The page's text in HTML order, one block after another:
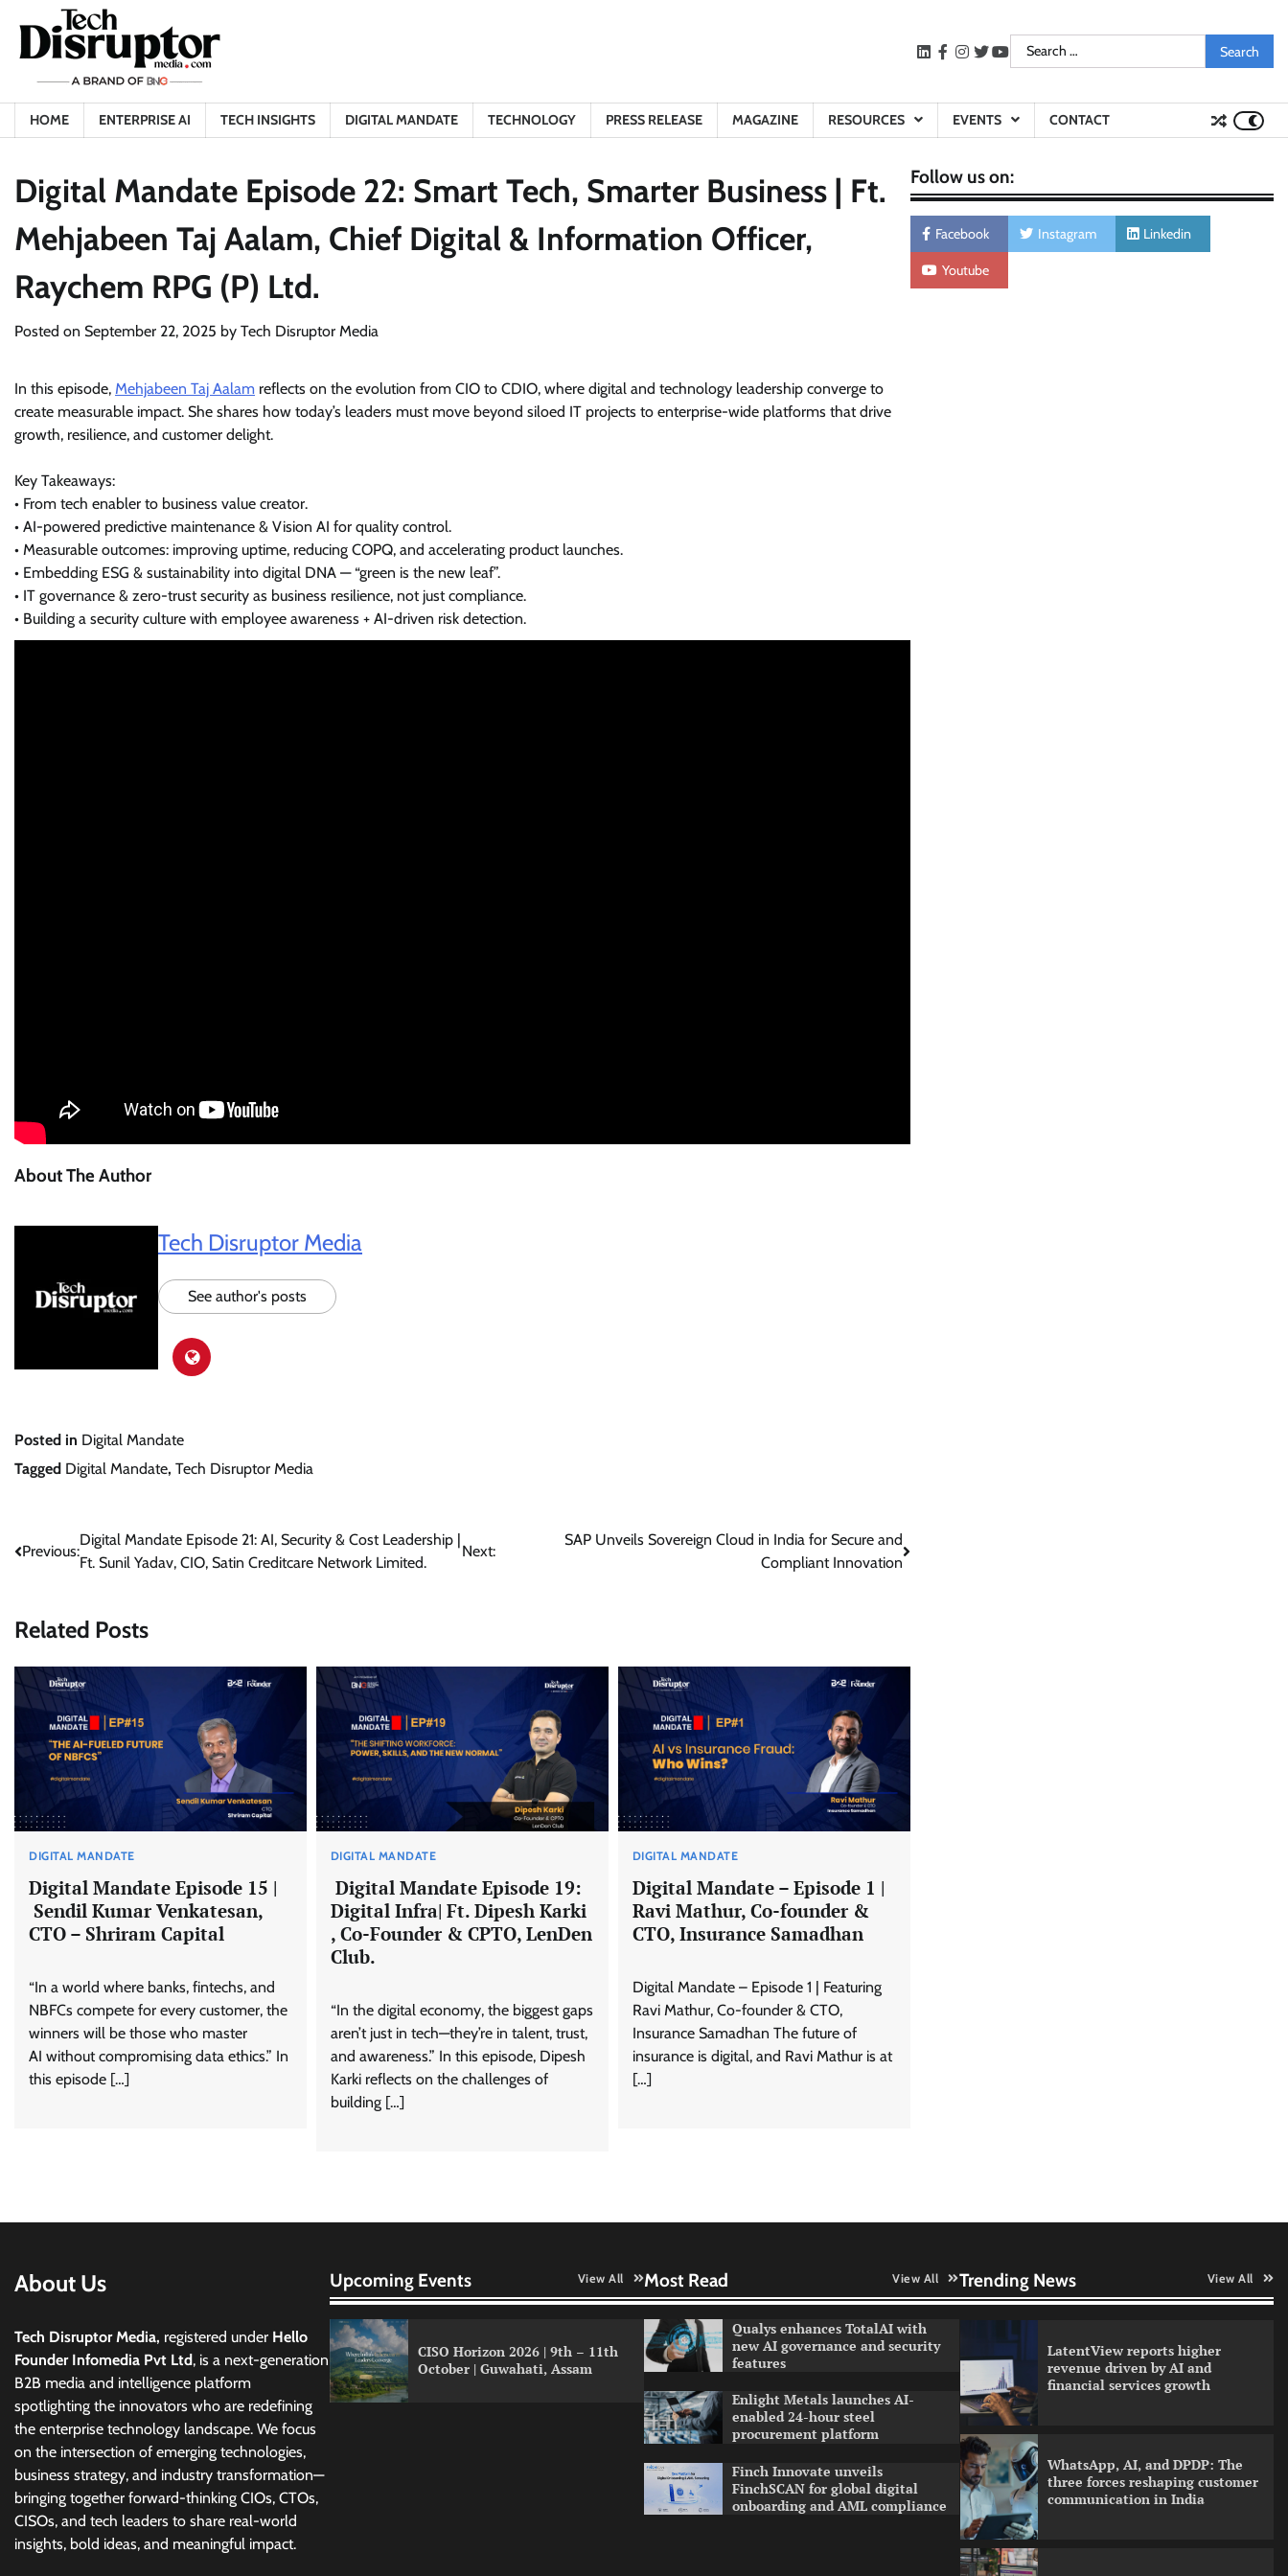
content
LinkedIn
facebook
instagram
twitteryoutube
Search
for:
HOME ENTERPRISE AI TECH INSIGHTS DIGITAL MANDATE TECHNOLOGY PRESS RELEASE MAGAZINE RESOURCES EVENTS CONTACT
Digital Mandate Episode 22: Smart Tech, Smarter Business | Ft.
Mehjabeen Taj Aalam, Chief Digital & Information Officer,
Raychem RPG (P) Ltd.
Posted on September 22, 2025 by Tech Disruptor Media
In this episode, Mehjabeen Taj Aalam reflects on the evolution from CIO to CDIO, where digital and technology leadership converge to
create measurable impact. She shares how today’s leaders must move beyond siloed IT projects to enterprise-wide platforms that drive
growth, resilience, and customer delight.
Key Takeaways:
• From tech enabler to business value creator.
• AI-powered predictive maintenance & Vision AI for quality control.
• Measurable outcomes: improving uptime, reducing COPQ, and accelerating product launches.
• Embedding ESG & sustainability into digital DNA — “green is the new leaf”.
• IT governance & zero-trust security as business resilience, not just compliance.
• Building a security culture with employee awareness + AI-driven risk detection.
About The Author
Tech Disruptor Media
See author's posts
Posted in Digital Mandate
Tagged Digital Mandate, Tech Disruptor Media
Post
Previous:
Digital Mandate Episode 21: AI, Security & Cost Leadership |
Ft. Sunil Yadav, CIO, Satin Creditcare Network Limited.
Next:
SAP Unveils Sovereign Cloud in India for Secure and
Compliant Innovation
Related Posts
DIGITAL MANDATE
Digital Mandate Episode 15 |
Sendil Kumar Venkatesan,
CTO – Shriram Capital
“In a world where banks, fintechs, and
NBFCs compete for every customer, the
winners will be those who master
AI without compromising data ethics.” In
this episode […]
DIGITAL MANDATE
Digital Mandate Episode 19:
Digital Infra| Ft. Dipesh Karki
, Co-Founder & CPTO, LenDen
Club.
“In the digital economy, the biggest gaps
aren’t just in tech—they’re in talent, trust,
and awareness.” In this episode, Dipesh
Karki reflects on the challenges of
building […]
DIGITAL MANDATE
Digital Mandate – Episode 1 |
Ravi Mathur, Co-founder &
CTO, Insurance Samadhan
Digital Mandate – Episode 1 | Featuring
Ravi Mathur, Co-founder & CTO,
Insurance Samadhan The future of
insurance is digital, and Ravi Mathur is at
[…]
Follow us on:
Facebook Instagram Linkedin
Youtube
About Us
Tech Disruptor Media, registered under Hello
Founder Infomedia Pvt Ltd, is a next-generation
B2B media and intelligence platform
spotlighting the innovators who are redefining
the enterprise technology landscape. We focus
on the intersection of emerging technologies,
business strategy, and industry transformation—
bringing together forward-thinking CIOs, CTOs,
CISOs, and tech leaders to share real-world
insights, bold ideas, and meaningful impact.
Upcoming Events View All
CISO Horizon 2026 | 9th – 11th
October | Guwahati, Assam
Most Read View All
Qualys enhances TotalAI with
new AI governance and security
features
Enlight Metals launches AI-
enabled 24-hour steel
procurement platform
Finch Innovate unveils
FinchSCAN for global digital
onboarding and AML compliance
Trending News View All
LatentView reports higher
revenue driven by AI and
financial services growth
WhatsApp, AI, and DPDP: The
three forces reshaping customer
communication in India